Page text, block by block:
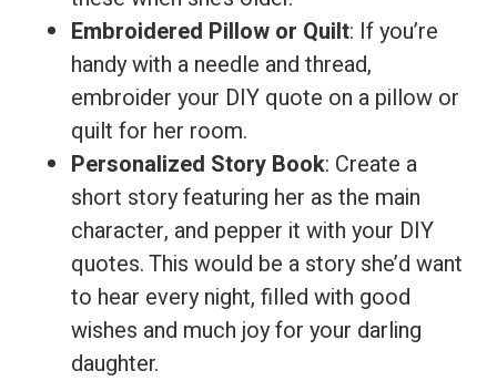
Embroidered Pillow or Quilt: If you’re
handy with a needle and thread,
embroider your DIY quote on a pillow or
quilt for her room.
Personalized Story Book: Create a
short story featuring her as the main
character, and pepper it with your DIY
quotes. This would be a story she’d want
to hear every night, filled with good
wishes and much joy for your darling
daughter.